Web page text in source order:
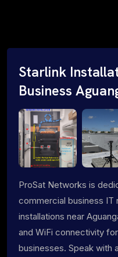
Starlink
Business
ProSat Networks is
commercial business IT
installations near
and WiFi connectivity
businesses. Speak with